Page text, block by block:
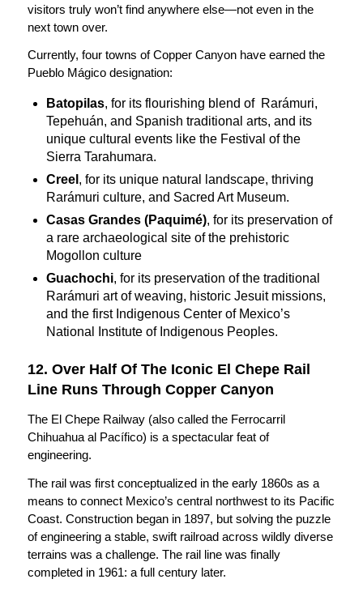
visitors truly won’t find anywhere else—not even in the
next town over.
Currently, four towns of Copper Canyon have earned the
Pueblo Mágico designation:
Batopilas, for its flourishing blend of Rarámuri,
Tepehuán, and Spanish traditional arts, and its
unique cultural events like the Festival of the
Sierra Tarahumara.
Creel , for its unique natural landscape, thriving
Rarámuri culture, and Sacred Art Museum.
Casas Grandes (Paquimé), for its preservation of
a rare archaeological site of the prehistoric
Mogollon culture
Guachochi, for its preservation of the traditional
Rarámuri art of weaving, historic Jesuit missions,
and the first Indigenous Center of Mexico’s
National Institute of Indigenous Peoples.
12. Over Half Of The Iconic El Chepe Rail
Line Runs Through Copper Canyon
The El Chepe Railway (also called the Ferrocarril
Chihuahua al Pacífico) is a spectacular feat of
engineering.
The rail was first conceptualized in the early 1860s as a
means to connect Mexico’s central northwest to its Pacific
Coast. Construction began in 1897, but solving the puzzle
of engineering a stable, swift railroad across wildly diverse
terrains was a challenge. The rail line was finally
completed in 1961: a full century later.